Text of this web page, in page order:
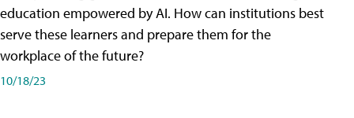
education empowered by AI. How can institutions best
serve these learners and prepare them for the
workplace of the future?
10/18/23